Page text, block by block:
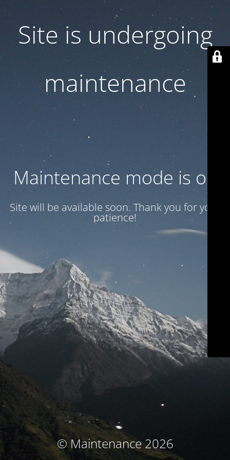
Site is undergoing
maintenance
Maintenance mode is on
Site will be available soon. Thank you for your
patience!
© Maintenance 2026